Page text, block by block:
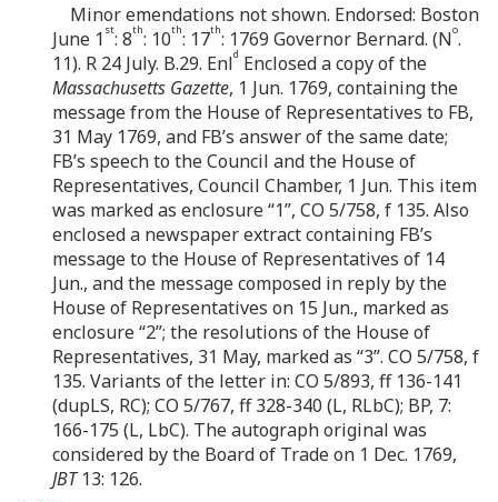
Minor emendations not shown. Endorsed: Boston
June 1 st: 8th: 10th: 17th: 1769 Governor Bernard. (No.
11). R 24 July. B.29. Enld Enclosed a copy of the
Massachusetts Gazette, 1 Jun. 1769, containing the
message from the House of Representatives to FB,
31 May 1769, and FB’s answer of the same date;
FB’s speech to the Council and the House of
Representatives, Council Chamber, 1 Jun. This item
was marked as enclosure “1”, CO 5/758, f 135. Also
enclosed a newspaper extract containing FB’s
message to the House of Representatives of 14
Jun., and the message composed in reply by the
House of Representatives on 15 Jun., marked as
enclosure “2”; the resolutions of the House of
Representatives, 31 May, marked as “3”. CO 5/758, f
135. Variants of the letter in: CO 5/893, ff 136-141
(dupLS, RC); CO 5/767, ff 328-340 (L, RLbC); BP, 7:
166-175 (L, LbC). The autograph original was
considered by the Board of Trade on 1 Dec. 1769,
JBT13: 126.